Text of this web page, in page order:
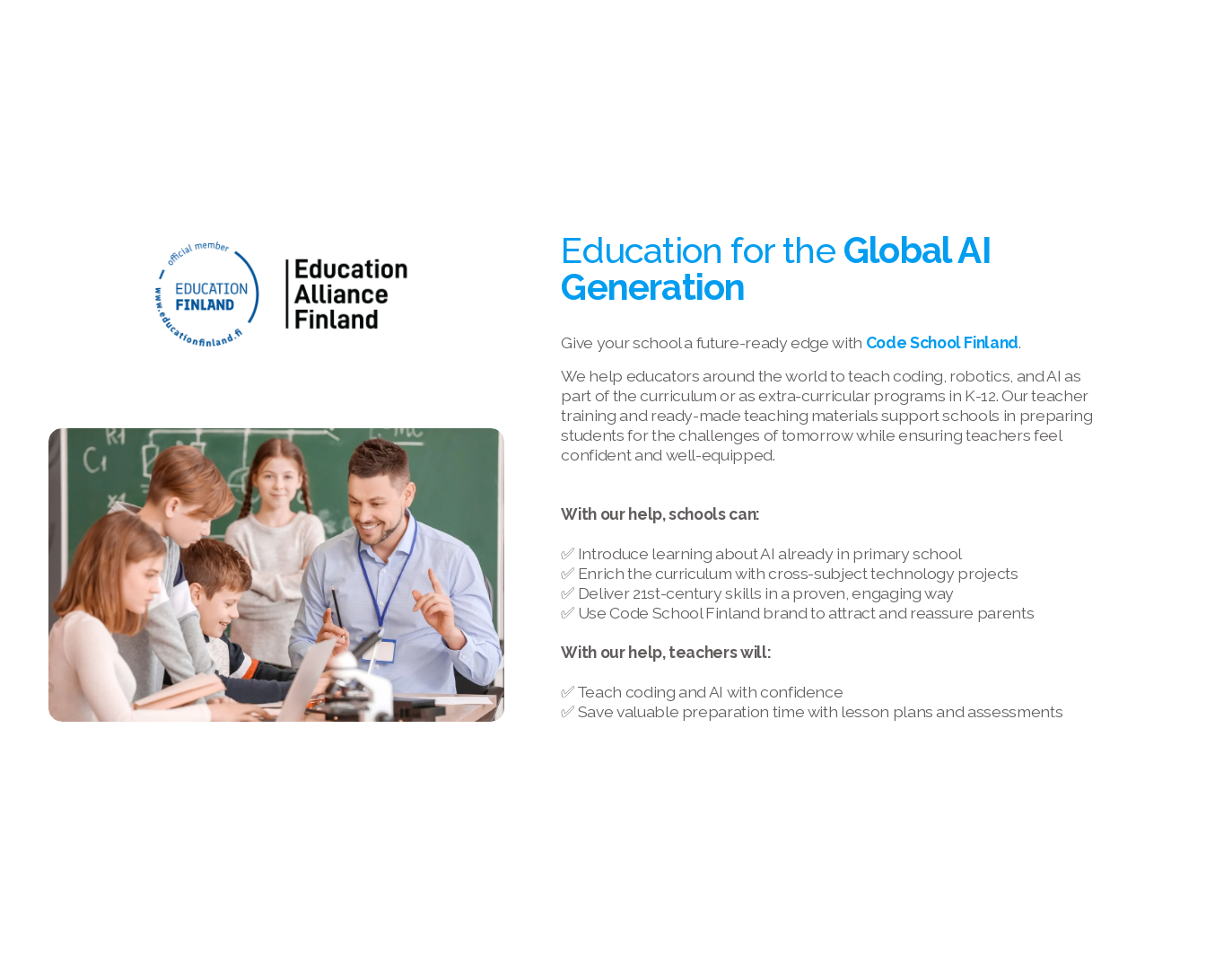
Education for the Global AI
Generation
Give your school a future-ready edge with Code School Finland.
We help educators around the world to teach coding, robotics, and AI as
part of the curriculum or as extra-curricular programs in K-12. Our teacher
training and ready-made teaching materials support schools in preparing
students for the challenges of tomorrow while ensuring teachers feel
confident and well-equipped.
With our help, schools can:
✅ Introduce learning about AI already in primary school
✅ Enrich the curriculum with cross-subject technology projects
✅ Deliver 21st-century skills in a proven, engaging way
✅ Use Code School Finland brand to attract and reassure parents
With our help, teachers will:
✅ Teach coding and AI with confidence
✅ Save valuable preparation time with lesson plans and assessments